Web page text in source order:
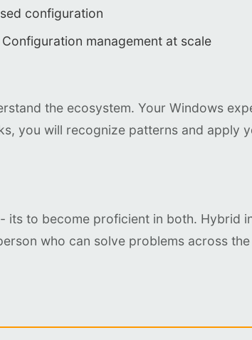
configuration
Configuration management at scale
the ecosystem. Your Windows
you will recognize patterns and apply
its to become proficient in both. Hybrid
who can solve problems across